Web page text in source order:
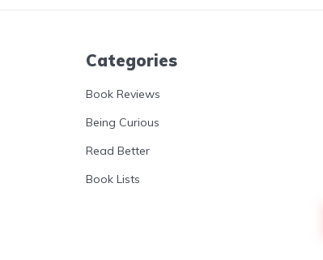
Categories
Book Reviews
Being Curious
Read Better
Book Lists